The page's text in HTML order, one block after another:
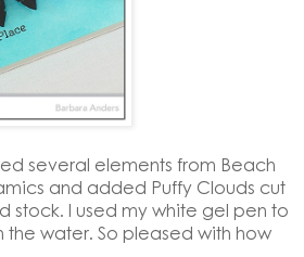
several elements from Beach
and added Puffy Clouds cut
stock. I used my white gel pen to
water. So pleased with how